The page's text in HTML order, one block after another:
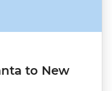
to New